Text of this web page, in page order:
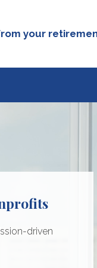
your
driven
sized